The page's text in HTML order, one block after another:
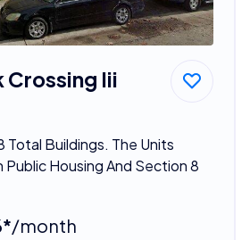
Crossing Iii
Total Buildings. The Units
Housing And Section 8
/month